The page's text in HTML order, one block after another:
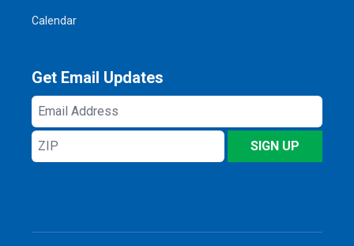
Calendar
Get Email Updates
Email
Address
ZIP
SIGN UP